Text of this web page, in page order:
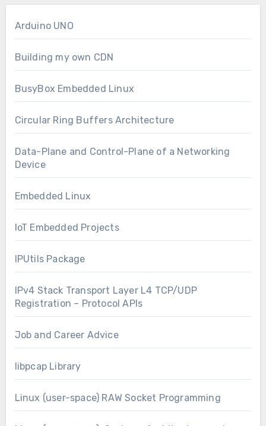
Arduino UNO
Building my own CDN
BusyBox Embedded Linux
Circular Ring Buffers Architecture
Data-Plane and Control-Plane of a Networking
Device
Embedded Linux
IoT Embedded Projects
IPUtils Package
IPv4 Stack Transport Layer L4 TCP/UDP
Registration – Protocol APIs
Job and Career Advice
libpcap Library
Linux (user-space) RAW Socket Programming